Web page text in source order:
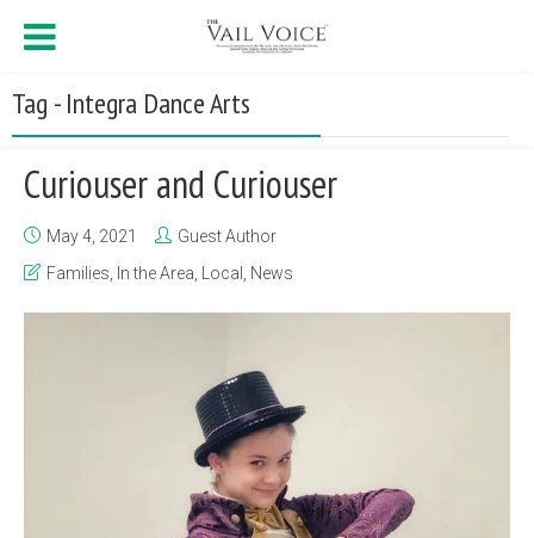
Tag - Integra Dance Arts
Curiouser and Curiouser
May 4, 2021
Guest Author
Families
In the Area Local News